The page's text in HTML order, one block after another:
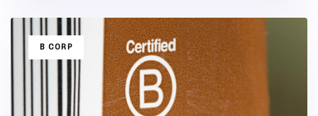
TAGSB CORP